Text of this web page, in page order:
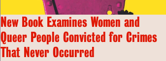
New Book Examines Women and
Queer People Convicted for Crimes
That Never Occurred